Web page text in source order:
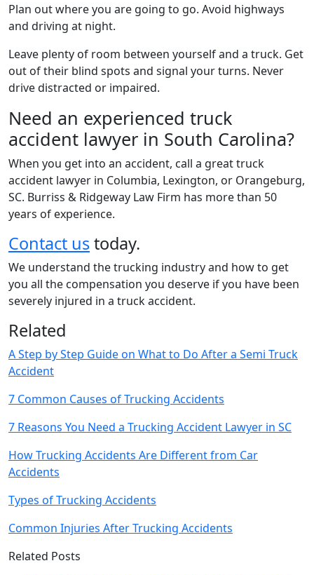
Plan out where you are going to go. Avoid highways
and driving at night.
Leave plenty of room between yourself and a truck. Get
out of their blind spots and signal your turns. Never
drive distracted or impaired.
Need an experienced truck
accident lawyer in South Carolina?
When you get into an accident, call a great truck
accident lawyer in Columbia, Lexington, or Orangeburg,
SC. Burriss & Ridgeway Law Firm has more than 50
years of experience.
Contact ustoday.
We understand the trucking industry and how to get
you all the compensation you deserve if you have been
severely injured in a truck accident.
Related
A Step by Step Guide on What to Do After a Semi Truck
Accident
7 Common Causes of Trucking Accidents
7 Reasons You Need a Trucking Accident Lawyer in SC
How Trucking Accidents Are Different from Car
Accidents
Types of Trucking Accidents
Common Injuries After Trucking Accidents
Related Posts